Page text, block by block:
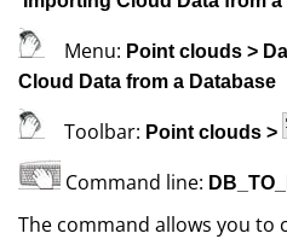
Menu: Point clouds >
Cloud Data from a Database
Toolbar: Point clouds >
Command line:
The command allows you to